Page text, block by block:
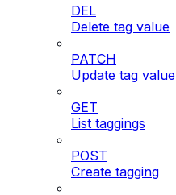
DEL
Delete tag value
PATCH
Update tag value
GET
List taggings
POST
Create tagging